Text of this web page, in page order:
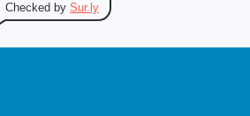
Checked by Sur.ly